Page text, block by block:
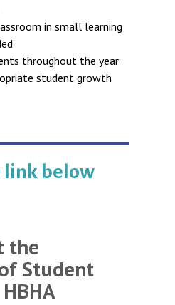
in small learning
throughout the year
student growth
link below
the
Student